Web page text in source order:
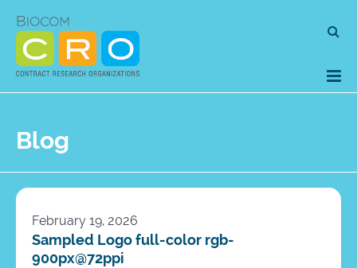
content
Blog
February 19, 2026
Sampled Logo full-color rgb-
900px@72ppi